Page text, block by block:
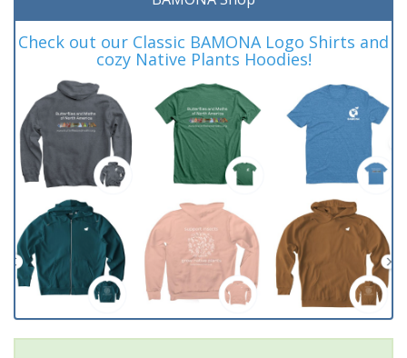
Check out our Classic BAMONA Logo Shirts and
cozy Native Plants Hoodies!